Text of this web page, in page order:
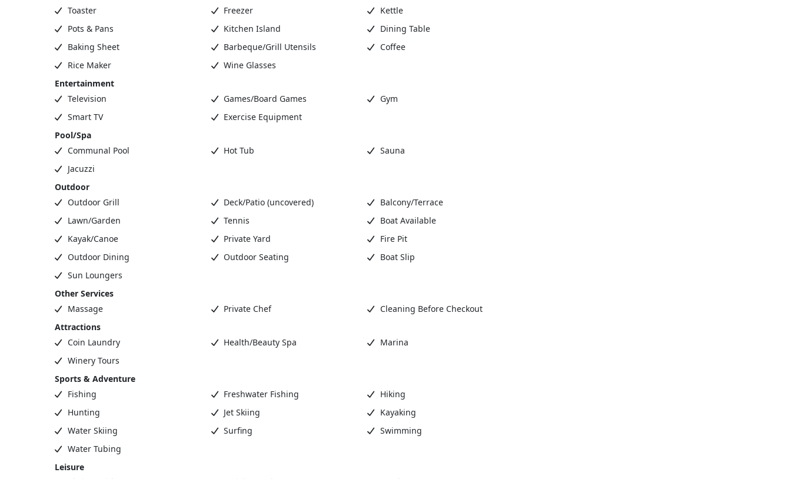
Toaster
Freezer
Kettle
Pots & Pans
Kitchen Island
Dining Table
Baking Sheet
Barbeque/Grill Utensils
Coffee
Rice Maker
Wine Glasses
Entertainment
Television
Games/Board Games
Gym
Smart TV
Exercise Equipment
Pool/Spa
Communal Pool
Hot Tub
Sauna
Jacuzzi
Outdoor
Outdoor Grill
Deck/Patio (uncovered)
Balcony/Terrace
Lawn/Garden
Tennis
Boat Available
Kayak/Canoe
Private Yard
Fire Pit
Outdoor Dining
Outdoor Seating
Boat Slip
Sun Loungers
Other Services
Massage
Private Chef
Cleaning Before Checkout
Attractions
Coin Laundry
Health/Beauty Spa
Marina
Winery Tours
Sports & Adventure
Fishing
Freshwater Fishing
Hiking
Hunting
Jet Skiing
Kayaking
Water Skiing
Surfing
Swimming
Water Tubing
Leisure